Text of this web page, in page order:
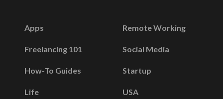
Apps
Freelancing 101
How-To Guides
Life
Remote Working
Social Media
Startup
USA